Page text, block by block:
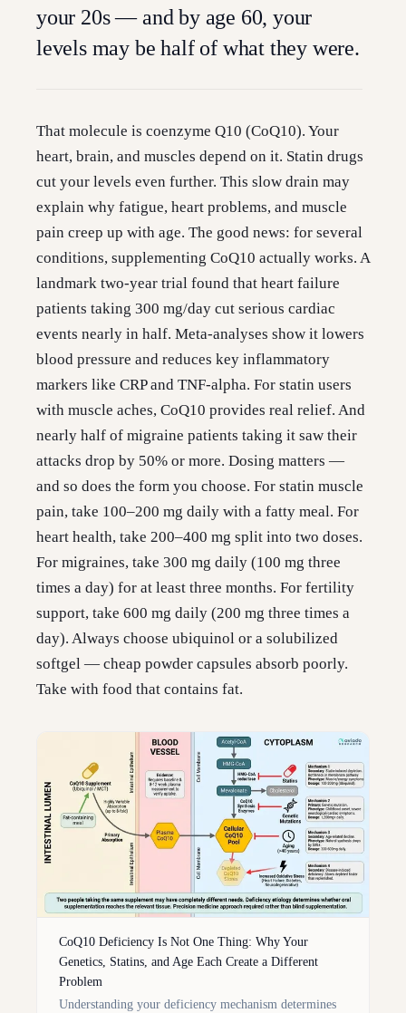
your 20s — and by age 60, your
levels may be half of what they were.
That molecule is coenzyme Q10 (CoQ10). Your
heart, brain, and muscles depend on it. Statin drugs
cut your levels even further. This slow drain may
explain why fatigue, heart problems, and muscle
pain creep up with age. The good news: for several
conditions, supplementing CoQ10 actually works. A
landmark two-year trial found that heart failure
patients taking 300 mg/day cut serious cardiac
events nearly in half. Meta-analyses show it lowers
blood pressure and reduces key inflammatory
markers like CRP and TNF-alpha. For statin users
with muscle aches, CoQ10 provides real relief. And
nearly half of migraine patients taking it saw their
attacks drop by 50% or more. Dosing matters —
and so does the form you choose. For statin muscle
pain, take 100–200 mg daily with a fatty meal. For
heart health, take 200–400 mg split into two doses.
For migraines, take 300 mg daily (100 mg three
times a day) for at least three months. For fertility
support, take 600 mg daily (200 mg three times a
day). Always choose ubiquinol or a solubilized
softgel — cheap powder capsules absorb poorly.
Take with food that contains fat.
CoQ10 Deficiency Is Not One Thing: Why Your
Genetics, Statins, and Age Each Create a Different
Problem
Understanding your deficiency mechanism determines